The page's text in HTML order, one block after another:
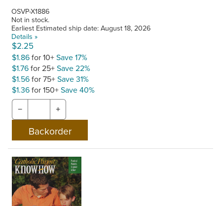
OSVP-X1886
Not in stock.
Earliest Estimated ship date: August 18, 2026
Details »
$2.25
$1.86for 10+Save 17%
$1.76for 25+Save 22%
$1.56for 75+Save 31%
$1.36for 150+Save 40%
− +